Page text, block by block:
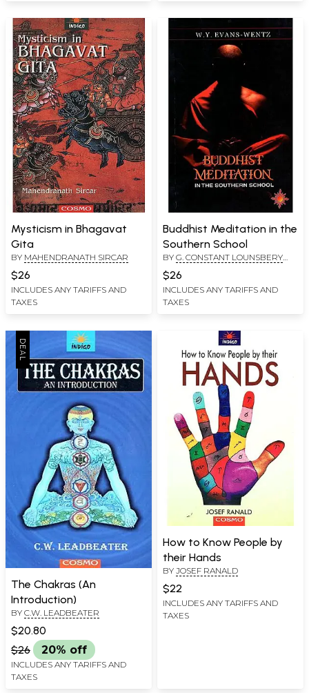
Mysticism in Bhagavat
Gita
BY MAHENDRANATH SIRCAR
$26
INCLUDES ANY TARIFFS AND
TAXES
Buddhist Meditation in the
Southern School
BY G. CONSTANT LOUNSBERY
AND W.Y..EVANS WENTZ
$26
INCLUDES ANY TARIFFS AND
TAXES
The Chakras (An
Introduction)
BY C.W. LEADBEATER
$20.80
$26
20% off
INCLUDES ANY TARIFFS AND
TAXES
How to Know People by
their Hands
BY JOSEF RANALD
$22
INCLUDES ANY TARIFFS AND
TAXES